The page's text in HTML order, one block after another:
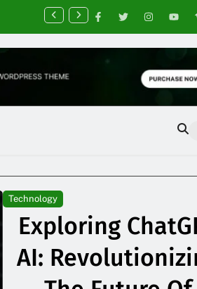
Financial Planning Tips for Creating
Technology
Exploring
AI: